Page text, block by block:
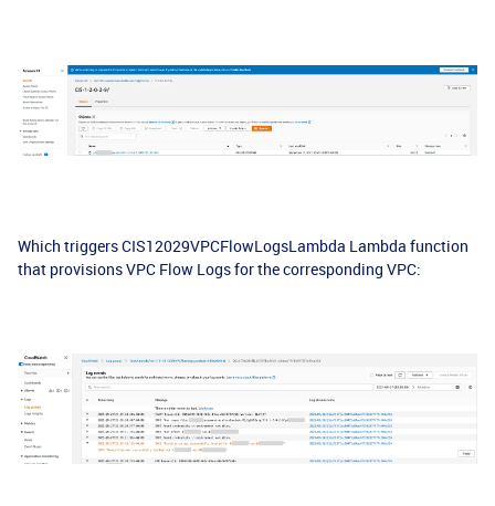
Which triggers CIS12029VPCFlowLogsLambda Lambda function
that provisions VPC Flow Logs for the corresponding VPC: